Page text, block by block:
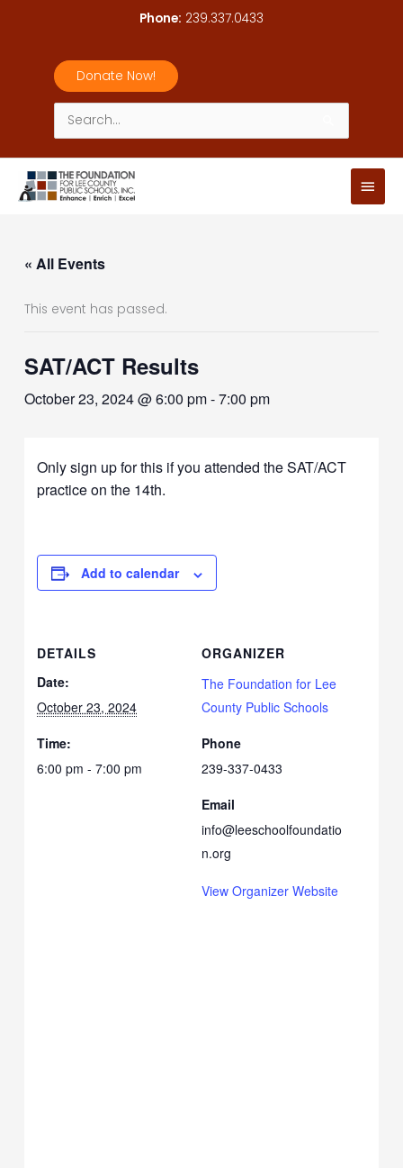
Phone: 239.337.0433
Donate Now!
Search
for:
Main
« All Events
This event has passed.
SAT/ACT Results
October 23, 2024 @ 6:00 pm-7:00 pm
Only sign up for this if you attended the SAT/ACT
practice on the 14th.
Add to calendar
DETAILS
Date:
October 23, 2024
Time:
6:00 pm - 7:00 pm
ORGANIZER
The Foundation for Lee
County Public Schools
Phone
239-337-0433
Email
info@leeschoolfoundatio
n.org
View Organizer Website